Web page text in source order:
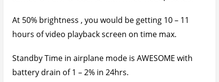
At 50% brightness , you would be getting 10 – 11
hours of video playback screen on time max.
Standby Time in airplane mode is AWESOME with
battery drain of 1 – 2% in 24hrs.